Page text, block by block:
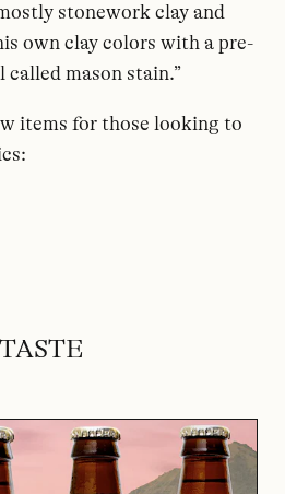
stonework clay and
own clay colors with a pre-
mason stain.”
items for those looking to
TASTE